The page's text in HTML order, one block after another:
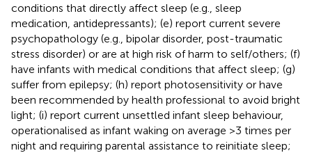
conditions that directly affect sleep (e.g., sleep
medication, antidepressants); (e) report current severe
psychopathology (e.g., bipolar disorder, post-traumatic
stress disorder) or are at high risk of harm to self/others; (f)
have infants with medical conditions that affect sleep; (g)
suffer from epilepsy; (h) report photosensitivity or have
been recommended by health professional to avoid bright
light; (i) report current unsettled infant sleep behaviour,
operationalised as infant waking on average >3 times per
night and requiring parental assistance to reinitiate sleep;